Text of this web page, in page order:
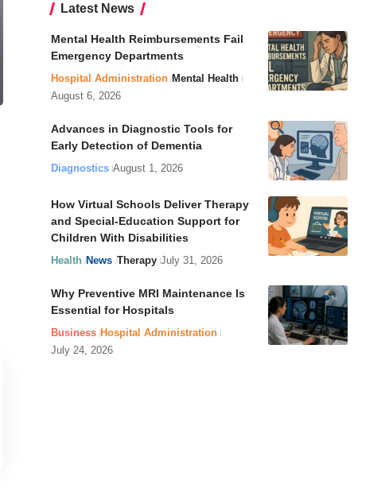
Latest News
Mental Health Reimbursements Fail
Emergency Departments
Hospital Administration Mental Health
August 6, 2026
Advances in Diagnostic Tools for
Early Detection of Dementia
Diagnostics August 1, 2026
How Virtual Schools Deliver Therapy
and Special-Education Support for
Children With Disabilities
Health News Therapy July 31, 2026
Why Preventive MRI Maintenance Is
Essential for Hospitals
Business Hospital Administration
July 24, 2026